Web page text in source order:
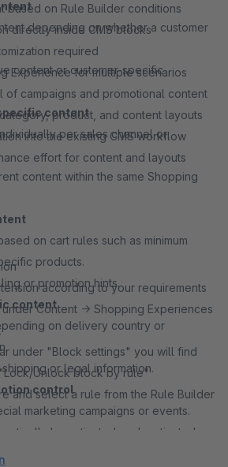
depending on whether a customer
content or customer-specific
content
per sales channel or
content within the same Shopping
on cart rules such as minimum
products.
or promotion hints.
content
on delivery country or
or legal information.
control
marketing campaigns or events.
be activated or deactivated.
without additional layouts
based on Rule Builder conditions
directly inside CMS blocks
required
Experience for multiple scenarios
of campaigns and promotional content
product, and content layouts
into the existing CMS workflow
effort for content and layouts
according to your requirements
Content → Shopping Experiences
under "Block settings" you will find
Unlock block by rule"
and select a rule from the Rule Builder